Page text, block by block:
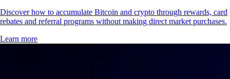
Discover how to accumulate Bitcoin and crypto through rewards, card
rebates and referral programs without making direct market purchases.
Learn more